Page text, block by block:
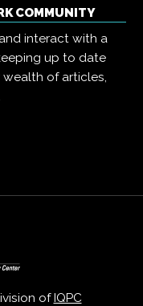
COMMUNITY
interact with a
up to date
of articles,
ofIQPC